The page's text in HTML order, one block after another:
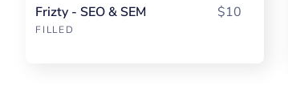
Frizty - SEO & SEM
FILLED
$10